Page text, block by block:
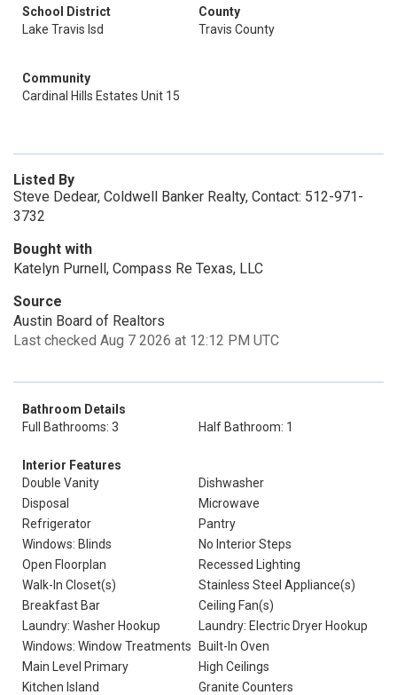
School District
Lake Travis Isd
County
Travis County
Community
Cardinal Hills Estates Unit 15
Listed By
Steve Dedear, Coldwell Banker Realty, Contact: 512-971-
3732
Bought with
Katelyn Purnell, Compass Re Texas, LLC
Source
Austin Board of Realtors
Last checked Aug 7 2026 at 12:12 PM UTC
Bathroom Details
Full Bathrooms: 3
Half Bathroom: 1
Interior Features
Double Vanity
Dishwasher
Disposal
Microwave
Refrigerator
Pantry
Windows: Blinds
No Interior Steps
Open Floorplan
Recessed Lighting
Walk-In Closet(s)
Stainless Steel Appliance(s)
Breakfast Bar
Ceiling Fan(s)
Laundry: Washer Hookup
Laundry: Electric Dryer Hookup
Windows: Window Treatments
Built-In Oven
Main Level Primary
High Ceilings
Kitchen Island
Granite Counters